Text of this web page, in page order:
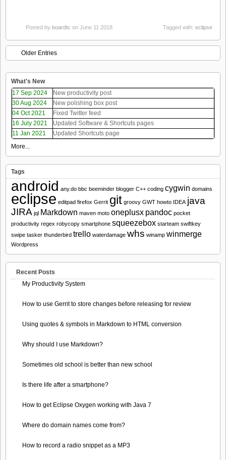
Posted by boardtc on June 11 2018 Tagged with: eclipse
Older Entries
What's New
17 Sep 2024
New productivity post
30 Aug 2024
New polishing box post
04 Oct 2021
Fixed Twitter feed
16 July 2021
Updated Software & Shortcuts pages
11 Jan 2021
Updated Shortcuts page
More...
Tags
android any.do bbc beeminder blogger C++ coding cygwin domains
eclipse editpad firefox Gerrit git groovy GWT howto IDEA java
JIRA jql Markdown maven moto oneplusx pandoc pocket
productivity regex robycopy smartphone squeezebox starteam swiftkey
swipe tasker thunderbird trello waterdamage whs winamp winmerge
Wordpress
Recent Posts
My Productivity System
How to use Gerrit to store changes before releasing for review
Using quotes & symbols in Markdown to HTML conversion
Why should I use Markdown?
Sometimes old school is better than new school
Is there life after a smartphone?
How to get Eclipse Oxygen working with Java 7
Where do domain names come from?
How to record a radio snippet as a MP3